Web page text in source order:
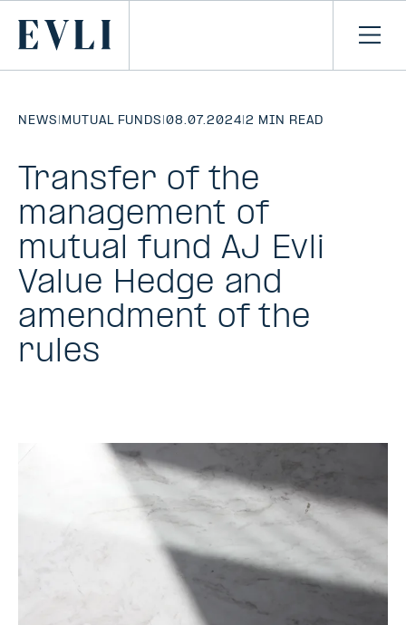
CONTENT
Primary
NEWS | MUTUAL FUNDS |08.07.2024|2 MIN READ
Transfer of the
management of
mutual fund AJ Evli
Value Hedge and
amendment of the
rules